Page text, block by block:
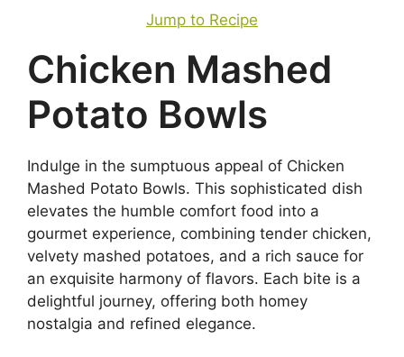
Jump to Recipe
Chicken Mashed
Potato Bowls
Indulge in the sumptuous appeal of Chicken
Mashed Potato Bowls. This sophisticated dish
elevates the humble comfort food into a
gourmet experience, combining tender chicken,
velvety mashed potatoes, and a rich sauce for
an exquisite harmony of flavors. Each bite is a
delightful journey, offering both homey
nostalgia and refined elegance.